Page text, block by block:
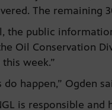
The remaining
the public
Oil Conservation
week.”
do happen,” Ogden
is responsible